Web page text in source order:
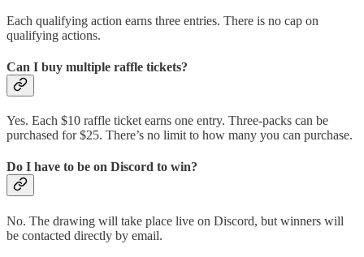
Each qualifying action earns three entries. There is no cap on
qualifying actions.
Can I buy multiple raffle tickets?
Yes. Each $10 raffle ticket earns one entry. Three-packs can be
purchased for $25. There’s no limit to how many you can purchase.
Do I have to be on Discord to win?
No. The drawing will take place live on Discord, but winners will
be contacted directly by email.